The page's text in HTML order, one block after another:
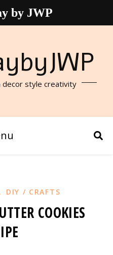
decor style creativity
DIY / CRAFTS
COOKIES
by JWP